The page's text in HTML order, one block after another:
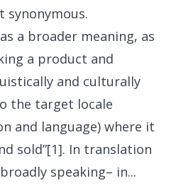
synonymous.
a broader meaning, as
a product and
and culturally
the target locale
and language) where it
sold”[1]. In translation
speaking– in...